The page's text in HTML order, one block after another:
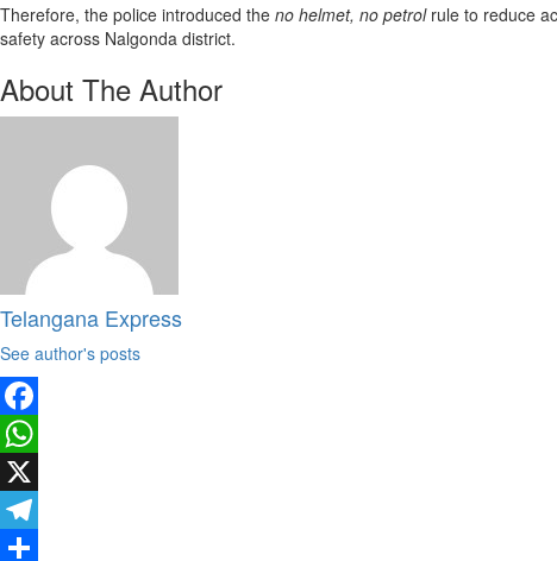
Therefore, the police introduced the no helmet, no petrolrule to reduce
safety across Nalgonda district.
About The Author
Telangana Express
See author's posts
Facebook
WhatsApp
X
Telegram